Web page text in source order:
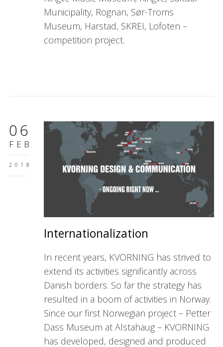
Municipality, Rognan, Sør-Troms
Museum, Harstad, SKREI, Lofoten –
competition project.
06
FEB
2018
Internationalization
In recent years, KVORNING has strived to
extend its activities significantly across
Danish borders. So far the strategy has
resulted in a boom of activities in Norway.
Since our first Norwegian project – Petter
Dass Museum at Alstahaug – KVORNING
has developed, designed and produced